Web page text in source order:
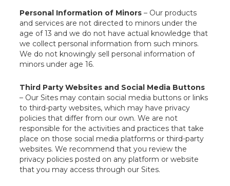
Personal Information of Minors– Our products
and services are not directed to minors under the
age of 13 and we do not have actual knowledge that
we collect personal information from such minors.
We do not knowingly sell personal information of
minors under age 16.
Third Party Websites and Social Media Buttons
– Our Sites may contain social media buttons or links
to third-party websites, which may have privacy
policies that differ from our own. We are not
responsible for the activities and practices that take
place on those social media platforms or third-party
websites. We recommend that you review the
privacy policies posted on any platform or website
that you may access through our Sites.